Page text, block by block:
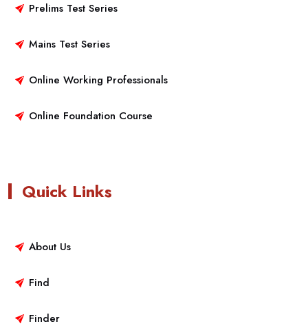
Prelims Test Series
Mains Test Series
Online Working Professionals
Online Foundation Course
Quick Links
About Us
Find
Finder